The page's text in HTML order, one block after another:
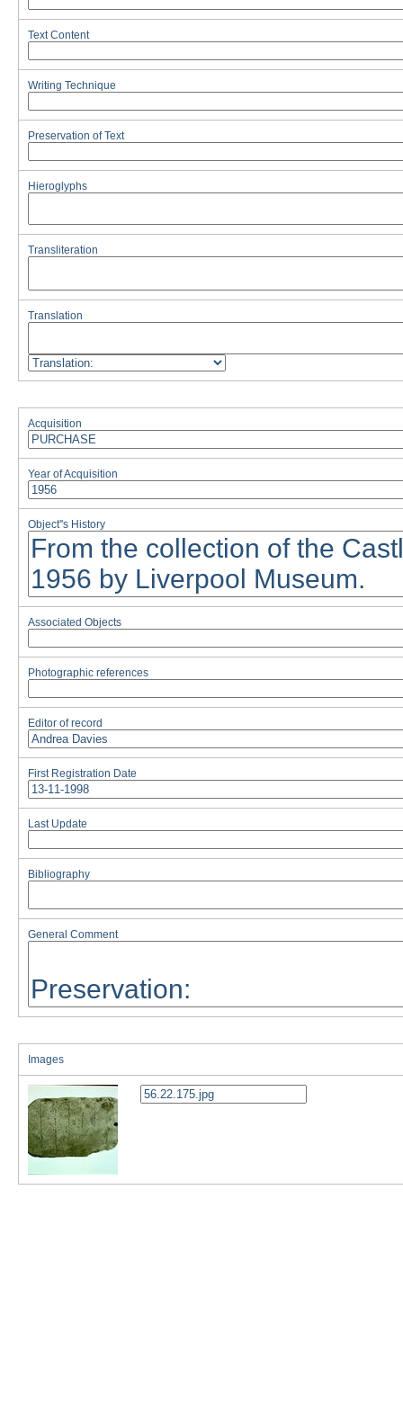
Text Content
Writing Technique
Preservation of Text
Hieroglyphs
Transliteration
Translation
Acquisition
Year of Acquisition
Object''s History
Associated Objects
Photographic references
Editor of record
First Registration Date
Last Update
Bibliography
General Comment
Images